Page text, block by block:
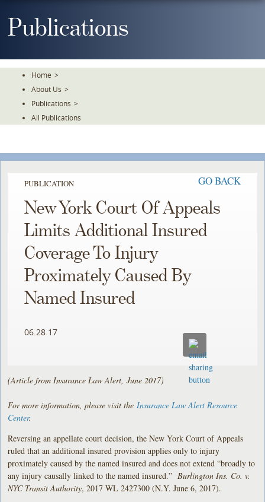
ToPublications
Home >
About Us >
Publications >
All Publications
PUBLICATION GO BACK
New York Court Of Appeals
Limits Additional Insured
Coverage To Injury
Proximately Caused By
Named Insured
06.28.17
(Article from Insurance Law Alert, June 2017)
For more information, please visit the Insurance Law Alert Resource
Center.
Reversing an appellate court decision, the New York Court of Appeals
ruled that an additional insured provision applies only to injury
proximately caused by the named insured and does not extend “broadly to
any injury causally linked to the named insured.” Burlington Ins. Co. v.
NYC Transit Authority, 2017 WL 2427300 (N.Y. June 6, 2017).